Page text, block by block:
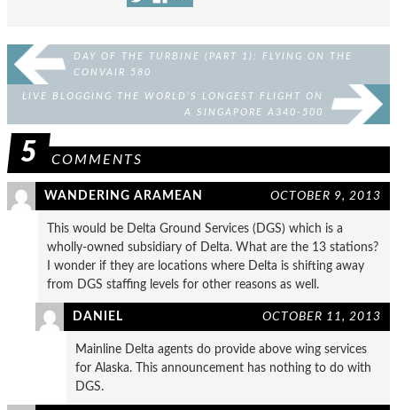
DAY OF THE TURBINE (PART 1): FLYING ON THE
CONVAIR 580
LIVE BLOGGING THE WORLD’S LONGEST FLIGHT ON
A SINGAPORE A340-500
5 COMMENTS
WANDERING ARAMEAN OCTOBER 9, 2013
This would be Delta Ground Services (DGS) which is a
wholly-owned subsidiary of Delta. What are the 13 stations?
I wonder if they are locations where Delta is shifting away
from DGS staffing levels for other reasons as well.
DANIEL OCTOBER 11, 2013
Mainline Delta agents do provide above wing services
for Alaska. This announcement has nothing to do with
DGS.